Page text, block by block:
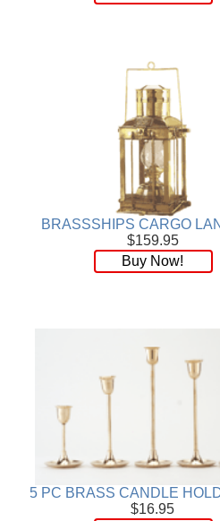
BRASSSHIPS CARGO
$159.95
Buy Now!
5 PC BRASS CANDLE
$16.95